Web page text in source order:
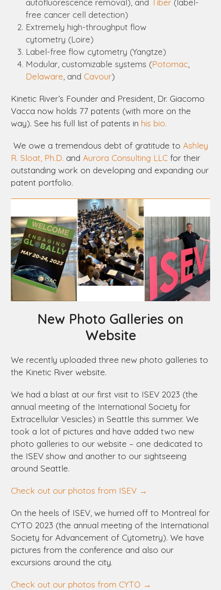
autofluorescence removal), and Tiber (label-
free cancer cell detection)
Extremely high-throughput flow
cytometry (Loire)
Label-free flow cytometry (Yangtze)
Modular, customizable systems (Potomac
Delaware , and Cavour)
Kinetic River’s Founder and President, Dr. Giacomo
Vacca now holds 77 patents (with more on the
way). See his full list of patents in his bio.
We owe a tremendous debt of gratitude toAshley
R. Sloat, Ph.D. andAurora Consulting LLC for their
outstanding work on developing and expanding our
patent portfolio.
New Photo Galleries on
Website
We recently uploaded three new photo galleries to
the Kinetic River website.
We had a blast at our first visit to ISEV 2023 (the
annual meeting of the International Society for
Extracellular Vesicles) in Seattle this summer. We
took a lot of pictures and have added two new
photo galleries to our website – one dedicated to
the ISEV show and another to our sightseeing
around Seattle.
Check out our photos from ISEV →
On the heels of ISEV, we hurried off to Montreal for
CYTO 2023 (the annual meeting of the International
Society for Advancement of Cytometry). We have
pictures from the conference and also our
excursions around the city.
Check out our photos from CYTO →